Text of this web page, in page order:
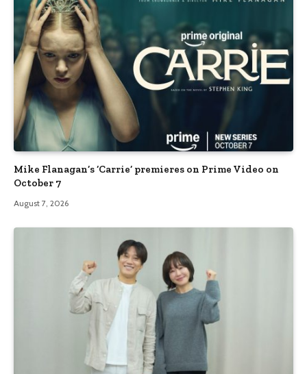
Mike Flanagan’s ‘Carrie’ premieres on Prime Video on
October 7
August 7, 2026